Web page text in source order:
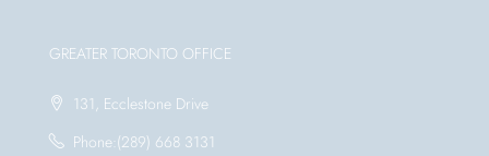
GREATER TORONTO OFFICE
131, Ecclestone Drive
Phone:(289) 668 3131